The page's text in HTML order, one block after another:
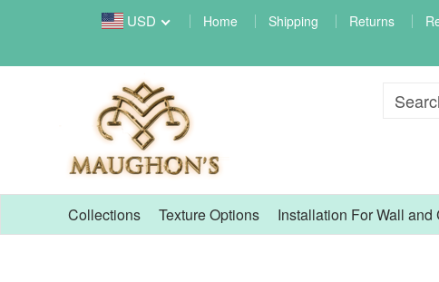
USD Home Shipping Returns
Collections Texture Options Installation For Wall